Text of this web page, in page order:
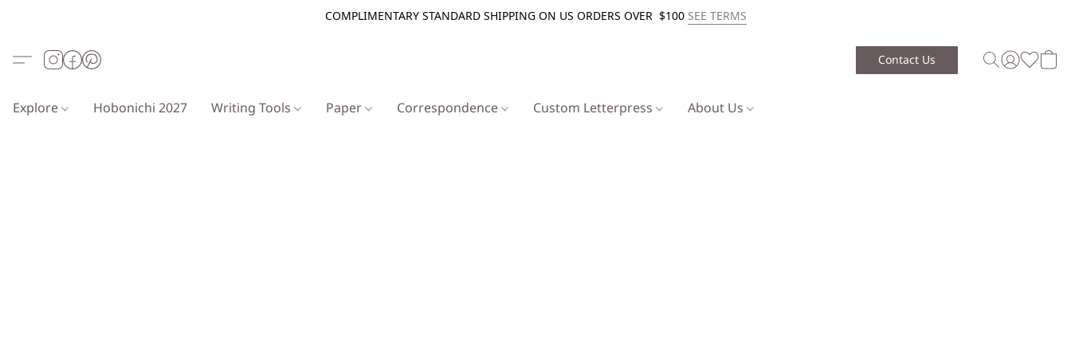
COMPLIMENTARY STANDARD SHIPPING ON US ORDERS OVER $100 SEE TERMS
Contact Us
Explore Hobonichi 2027 Writing Tools Paper Correspondence Custom Letterpress About Us